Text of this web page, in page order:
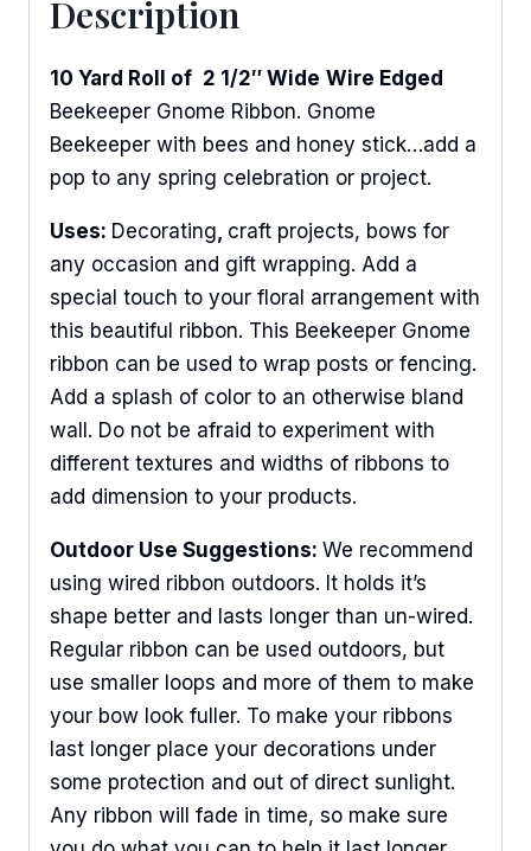
Description
10 Yard Roll of 2 1/2″ Wide Wire Edged
Beekeeper Gnome Ribbon. Gnome
Beekeeper with bees and honey stick…add a
pop to any spring celebration or project.
Uses: Decorating, craft projects, bows for
any occasion and gift wrapping. Add a
special touch to your floral arrangement with
this beautiful ribbon. This Beekeeper Gnome
ribbon can be used to wrap posts or fencing.
Add a splash of color to an otherwise bland
wall. Do not be afraid to experiment with
different textures and widths of ribbons to
add dimension to your products.
Outdoor Use Suggestions: We recommend
using wired ribbon outdoors. It holds it’s
shape better and lasts longer than un-wired.
Regular ribbon can be used outdoors, but
use smaller loops and more of them to make
your bow look fuller. To make your ribbons
last longer place your decorations under
some protection and out of direct sunlight.
Any ribbon will fade in time, so make sure